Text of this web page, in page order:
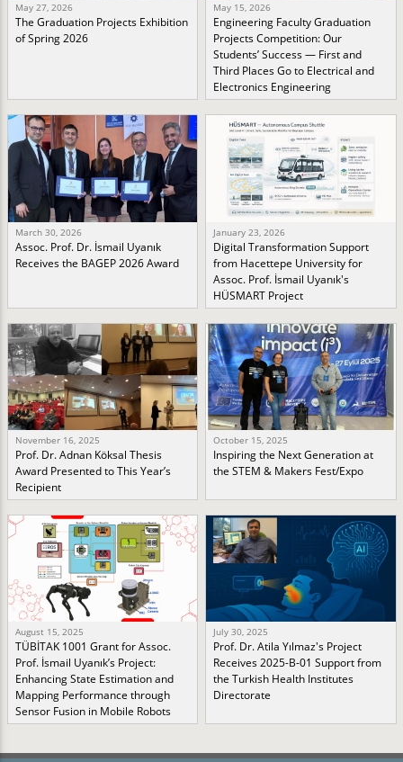
May 27, 2026
The Graduation Projects Exhibition
of Spring 2026
May 15, 2026
Engineering Faculty Graduation
Projects Competition: Our
Students’ Success — First and
Third Places Go to Electrical and
Electronics Engineering
March 30, 2026
Assoc. Prof. Dr. İsmail Uyanık
Receives the BAGEP 2026 Award
January 23, 2026
Digital Transformation Support
from Hacettepe University for
Assoc. Prof. İsmail Uyanık's
HÜSMART Project
November 16, 2025
Prof. Dr. Adnan Köksal Thesis
Award Presented to This Year’s
Recipient
October 15, 2025
Inspiring the Next Generation at
the STEM & Makers Fest/Expo
August 15, 2025
TÜBİTAK 1001 Grant for Assoc.
Prof. İsmail Uyanık’s Project:
Enhancing State Estimation and
Mapping Performance through
Sensor Fusion in Mobile Robots
July 30, 2025
Prof. Dr. Atila Yılmaz's Project
Receives 2025-B-01 Support from
the Turkish Health Institutes
Directorate